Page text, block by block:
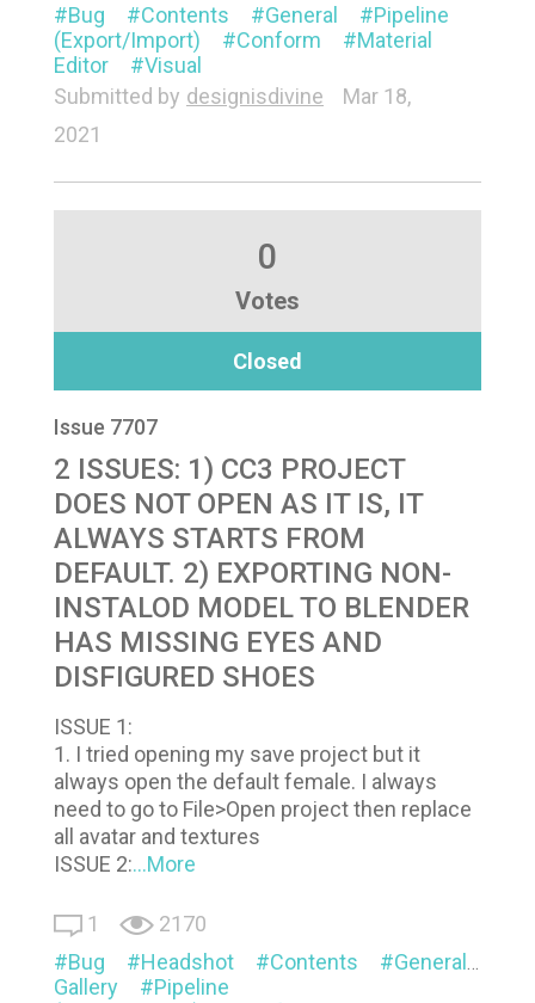
Bug
Contents General
Pipeline
(Export/Import)
Conform
Material
Editor
Visual
Submitted by designisdivine
Mar 18,
2021
0
Votes
Closed
Issue 7707
2 ISSUES: 1) CC3 PROJECT
DOES NOT OPEN AS IT IS, IT
ALWAYS STARTS FROM
DEFAULT. 2) EXPORTING NON-
INSTALOD MODEL TO BLENDER
HAS MISSING EYES AND
DISFIGURED SHOES
ISSUE 1:
1. I tried opening my save project but it
always open the default female. I always
need to go to File>Open project then replace
all avatar and textures
ISSUE 2:...More
1
2170
Bug
Headshot Contents General
Gallery
Pipeline